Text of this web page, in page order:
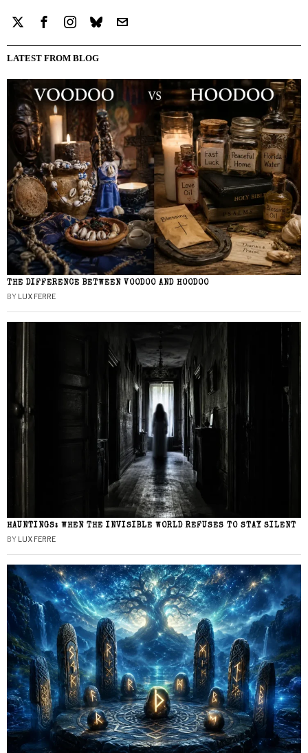
LATEST FROM BLOG
THE DIFFERENCE BETWEEN VOODOO AND HOODOO
BY LUX FERRE
HAUNTINGS: WHEN THE INVISIBLE WORLD REFUSES TO STAY SILENT
BY LUX FERRE